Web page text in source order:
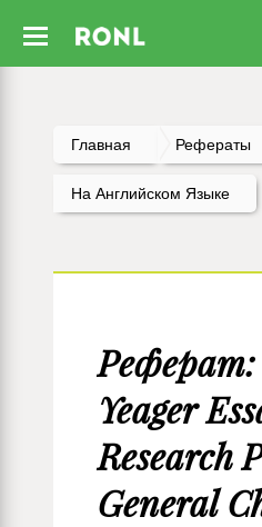
Главная Рефераты
На Английском Языке
Реферат:
Yeager
Research
General